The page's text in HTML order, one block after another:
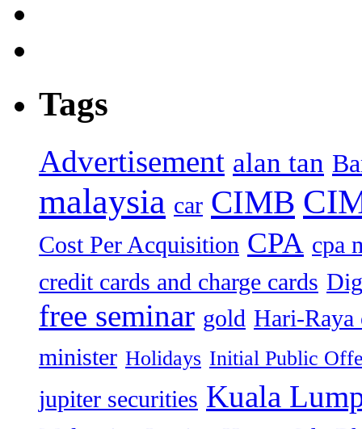
Tags
Advertisement alan tan
malaysia car CIMB
Cost Per Acquisition CPA cpa
credit cards and charge cards
free seminar gold Hari-Raya
minister Holidays Initial Public
jupiter securities Kuala